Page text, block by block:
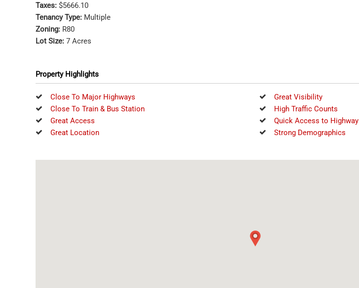
Taxes: $5666.10
Tenancy Type: Multiple
Zoning: R80
Lot Size: 7 Acres
Property Highlights
Close To Major Highways
Close To Train & Bus Station
Great Access
Great Location
Great Visibility
High Traffic Counts
Quick Access to Highway
Strong Demographics